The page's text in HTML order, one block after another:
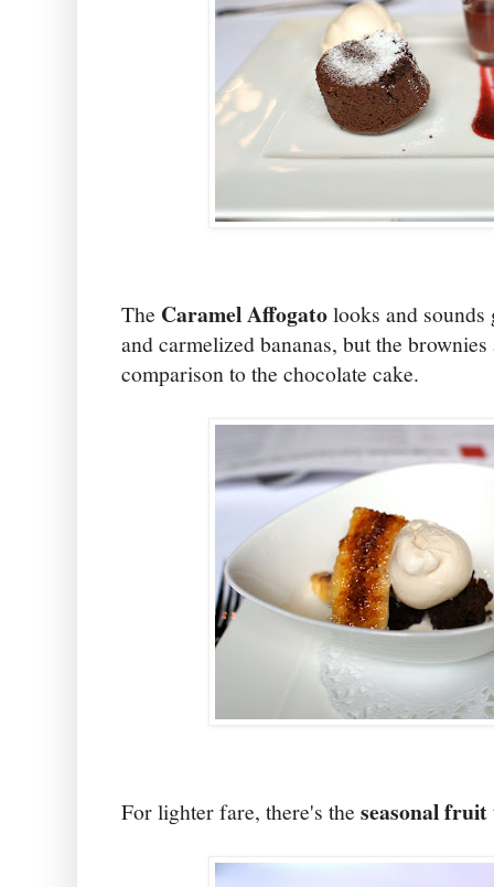
The Caramel Affogatolooks and
and carmelized bananas, but the
comparison to the chocolate cake.
For lighter fare, there's the seasonal